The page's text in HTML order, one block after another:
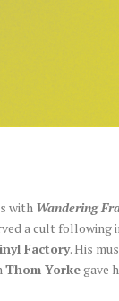
with Wandering
a cult following
Factory. His
Thom Yorkegave